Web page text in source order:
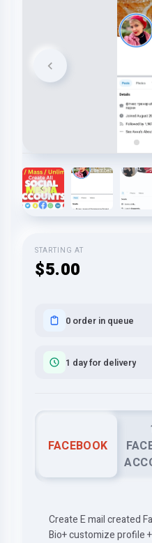
STARTING AT
$5.00
0 order in queue
1 day for delivery
FACEBOOK
Create E mail created
Bio+ customize profile